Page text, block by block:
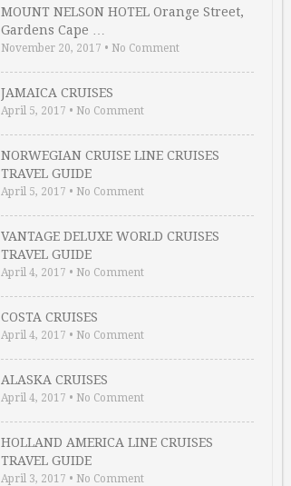
MOUNT NELSON HOTEL Orange Street,
Gardens Cape …
November 20, 2017 • No Comment
JAMAICA CRUISES
April 5, 2017 • No Comment
NORWEGIAN CRUISE LINE CRUISES
TRAVEL GUIDE
April 5, 2017 • No Comment
VANTAGE DELUXE WORLD CRUISES
TRAVEL GUIDE
April 4, 2017 • No Comment
COSTA CRUISES
April 4, 2017 • No Comment
ALASKA CRUISES
April 4, 2017 • No Comment
HOLLAND AMERICA LINE CRUISES
TRAVEL GUIDE
April 3, 2017 • No Comment